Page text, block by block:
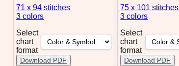
71 x 94 stitches
3 colors
Select
chart
format
Download PDF
75 x 101stitches
3 colors
Select
chart
format
Download PDF